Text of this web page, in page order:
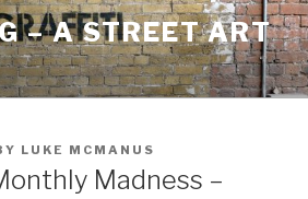
– A STREET ART
LUKE MCMANUS
Madness –